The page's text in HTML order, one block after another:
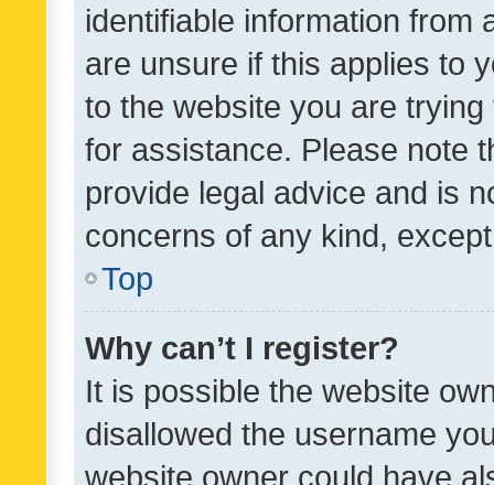
identifiable information from
are unsure if this applies to
to the website you are
for assistance. Please note
provide legal advice and is
concerns of any kind,
Top
Why can’t I register?
It is possible the website
disallowed the username
website owner could have